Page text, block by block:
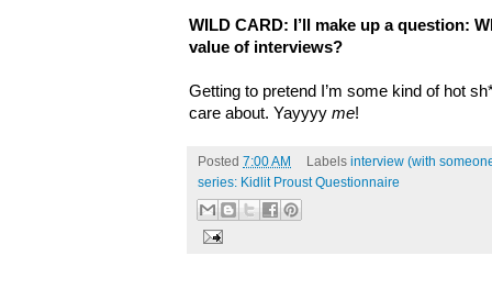
WILD CARD: I’ll make up a question:
value of interviews?
Getting to pretend I’m some kind of hot
care about. Yayyyy me!
Posted 7:00 AM Labels interview (with
series: Kidlit Proust Questionnaire